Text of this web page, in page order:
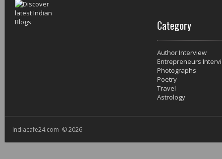
Category
Author Interview
Entrepreneurs
Photographs
Poetry
Travel
Astrology
Indiacafe24.com © 2026